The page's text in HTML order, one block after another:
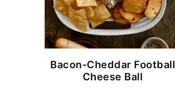
Bacon-Cheddar Football
Cheese Ball